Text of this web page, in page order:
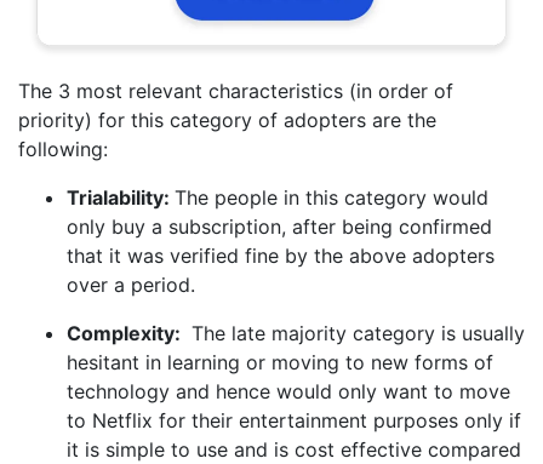
The 3 most relevant characteristics (in order of
priority) for this category of adopters are the
following:
Trialability: The people in this category would
only buy a subscription, after being confirmed
that it was verified fine by the above adopters
over a period.
Complexity: The late majority category is usually
hesitant in learning or moving to new forms of
technology and hence would only want to move
to Netflix for their entertainment purposes only if
it is simple to use and is cost effective compared